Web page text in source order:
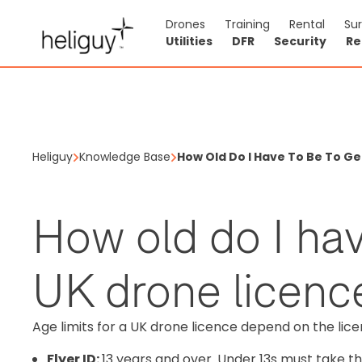
Drones Training Rental
Utilities
DFR Security
Heliguy Knowledge Base How Old Do I Have To Be To
How old do I
UK drone
Age limits for a UK drone licence depend on the